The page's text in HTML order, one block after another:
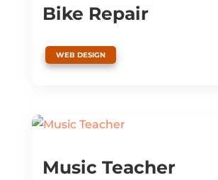
Bike Repair
WEB DESIGN
Music Teacher